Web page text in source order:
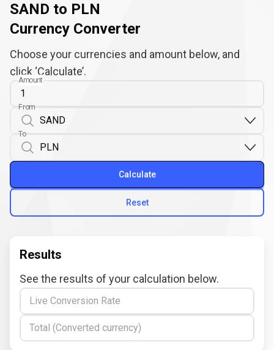
SAND to PLN
Currency Converter
Choose your currencies and amount below, and
click ‘Calculate’.
Amount
From
To
Reset
Calculate
Results
See the results of your calculation below.
Live Conversion Rate
Total (Converted currency)